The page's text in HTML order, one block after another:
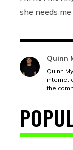
she needs me
Quinn
Quinn
internet
the